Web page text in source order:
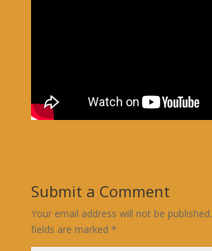
Submit a Comment
Your email address will not be published.
fields are marked *